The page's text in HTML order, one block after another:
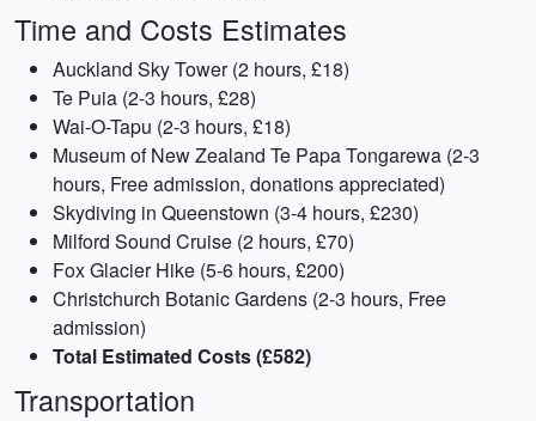
Time and Costs Estimates
Auckland Sky Tower (2 hours, £18)
Te Puia (2-3 hours, £28)
Wai-O-Tapu (2-3 hours, £18)
Museum of New Zealand Te Papa Tongarewa (2-3
hours, Free admission, donations appreciated)
Skydiving in Queenstown (3-4 hours, £230)
Milford Sound Cruise (2 hours, £70)
Fox Glacier Hike (5-6 hours, £200)
Christchurch Botanic Gardens (2-3 hours, Free
admission)
Total Estimated Costs (£582)
Transportation